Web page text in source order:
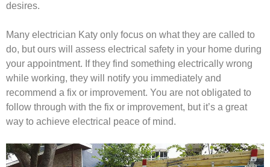
desires.
Many electrician Katy only focus on what they are called to
do, but ours will assess electrical safety in your home during
your appointment. If they find something electrically wrong
while working, they will notify you immediately and
recommend a fix or improvement. You are not obligated to
follow through with the fix or improvement, but it’s a great
way to achieve electrical peace of mind.